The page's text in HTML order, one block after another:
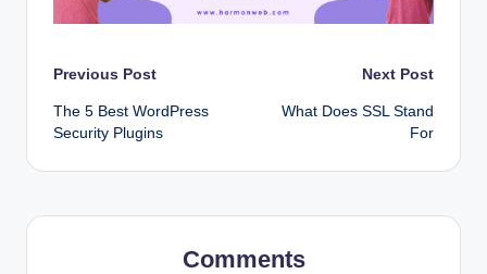
Post
navigation
Previous Post
The 5 Best WordPress
Security Plugins
Next Post
What Does SSL Stand
For
Comments